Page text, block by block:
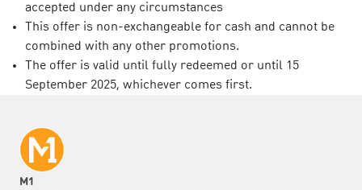
accepted under any circumstances
This offer is non-exchangeable for cash and cannot be
combined with any other promotions.
The offer is valid until fully redeemed or until 15
September 2025, whichever comes first.
M1